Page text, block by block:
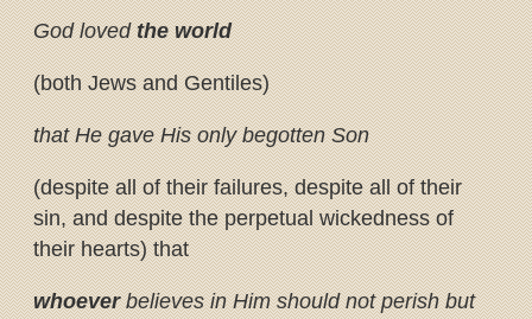
God lovedthe world
(both Jews and Gentiles)
that He gave His only begotten Son
(despite all of their failures, despite all of their
sin, and despite the perpetual wickedness of
their hearts) that
whoever believes in Him should not perish but